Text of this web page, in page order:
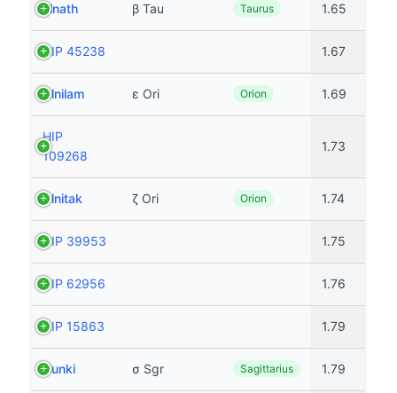
Elnath β Tau Taurus 1.65
HIP 45238 1.67
Alnilam ε Ori Orion 1.69
HIP
109268
1.73
Alnitak ζ Ori Orion 1.74
HIP 39953 1.75
HIP 62956 1.76
HIP 15863 1.79
Nunki σ Sgr Sagittarius 1.79